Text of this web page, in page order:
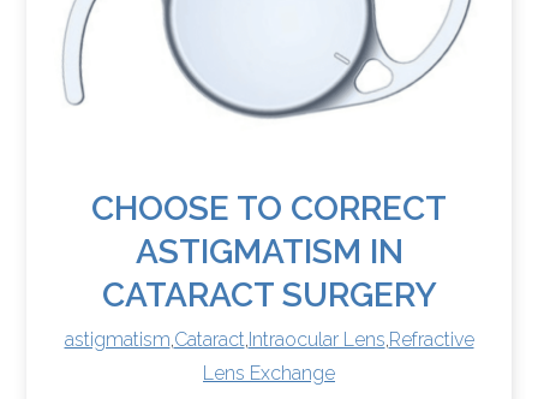
CHOOSE TO CORRECT
ASTIGMATISM IN
CATARACT SURGERY
astigmatism,Cataract, Intraocular Lens,Refractive
Lens Exchange